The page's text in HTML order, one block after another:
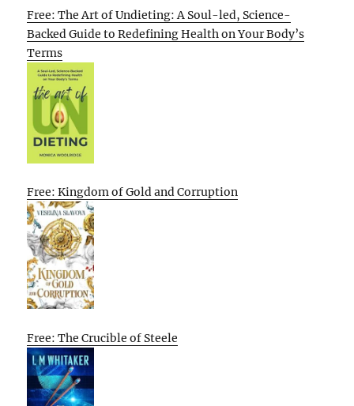
Free: The Art of Undieting: A Soul-led, Science-
Backed Guide to Redefining Health on Your Body’s
Terms
Free: Kingdom of Gold and Corruption
Free: The Crucible of Steele